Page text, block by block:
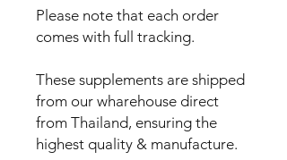
Please note that each order
comes with full tracking.
These supplements are shipped
from our wharehouse direct
from Thailand, ensuring the
highest quality & manufacture.